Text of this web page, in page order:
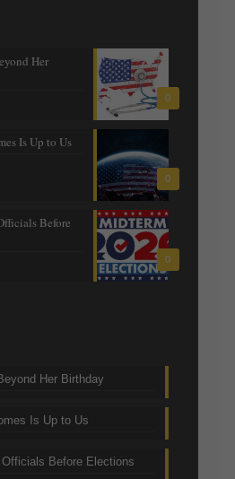
0
Her
0
Is Up to Us
0
Before
Her Birthday
Is Up to Us
Before Elections